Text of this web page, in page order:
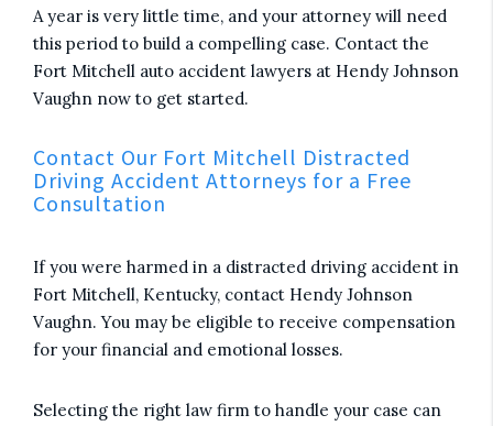
A year is very little time, and your attorney will need
this period to build a compelling case. Contact the
Fort Mitchell auto accident lawyers at Hendy Johnson
Vaughn now to get started.
Contact Our Fort Mitchell Distracted
Driving Accident Attorneys for a Free
Consultation
If you were harmed in a distracted driving accident in
Fort Mitchell, Kentucky, contact Hendy Johnson
Vaughn. You may be eligible to receive compensation
for your financial and emotional losses.
Selecting the right law firm to handle your case can